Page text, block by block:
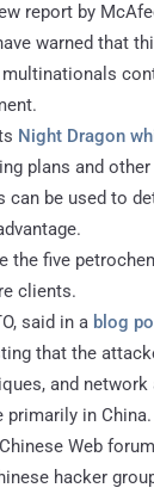
report by
warned that
Night Dragon
plans and
can be used to
the five
clients.
said in a blog
that the
and
in
Web
hacker